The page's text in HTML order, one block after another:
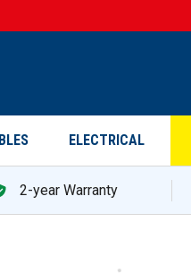
ELECTRICAL
2-year Warranty